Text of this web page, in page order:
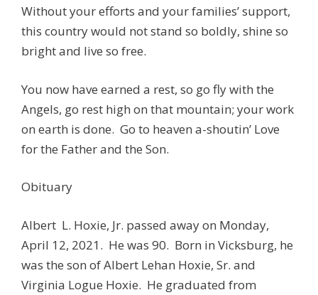
Without your efforts and your families’ support,
this country would not stand so boldly, shine so
bright and live so free.
You now have earned a rest, so go fly with the
Angels, go rest high on that mountain; your work
on earth is done. Go to heaven a-shoutin’ Love
for the Father and the Son.
Obituary
Albert L. Hoxie, Jr. passed away on Monday,
April 12, 2021. He was 90. Born in Vicksburg, he
was the son of Albert Lehan Hoxie, Sr. and
Virginia Logue Hoxie. He graduated from